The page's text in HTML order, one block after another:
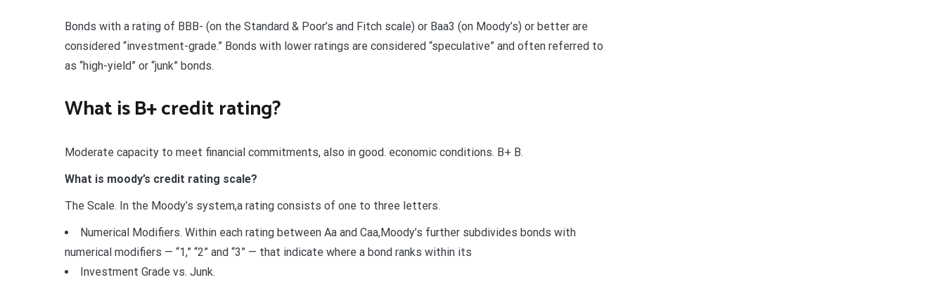
Bonds with a rating of BBB- (on the Standard & Poor’s and Fitch scale) or Baa3 (on Moody’s) or better are
considered “investment-grade.” Bonds with lower ratings are considered “speculative” and often referred to
as “high-yield” or “junk” bonds.
What is B+ credit rating?
Moderate capacity to meet financial commitments, also in good. economic conditions. B+ B.
What is moody’s credit rating scale?
The Scale. In the Moody’s system,a rating consists of one to three letters.
Numerical Modifiers. Within each rating between Aa and Caa,Moody’s further subdivides bonds with
numerical modifiers — “1,” “2” and “3” — that indicate where a bond ranks within its
Investment Grade vs. Junk.